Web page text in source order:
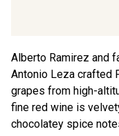
Alberto Ramirez and
Antonio Leza crafted
grapes from high-
fine red wine is
chocolatey spice